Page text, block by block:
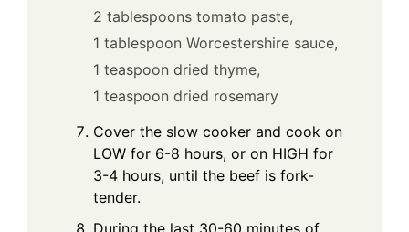
2 tablespoons tomato paste,
1 tablespoon Worcestershire sauce,
1 teaspoon dried thyme,
1 teaspoon dried rosemary
Cover the slow cooker and cook on
LOW for 6-8 hours, or on HIGH for
3-4 hours, until the beef is fork-
tender.
During the last 30-60 minutes of